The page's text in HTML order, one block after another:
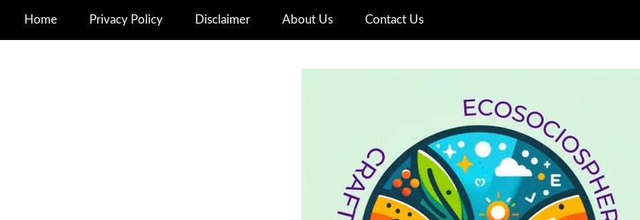
Home Privacy Policy Disclaimer About Us Contact Us